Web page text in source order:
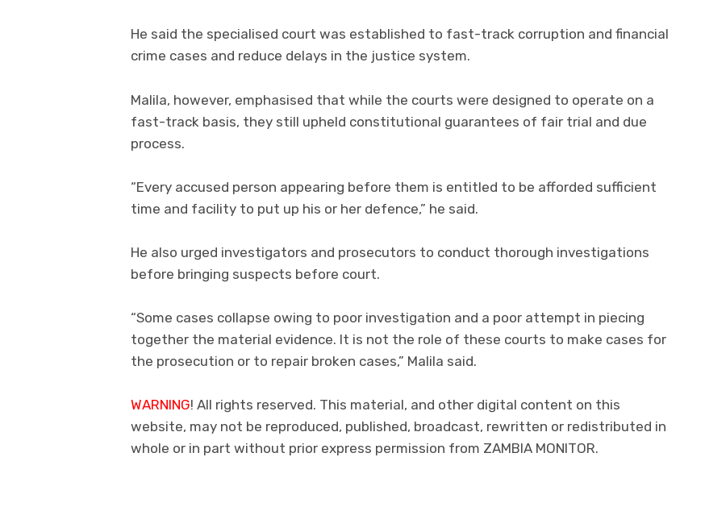
He said the specialised court was established to fast-track corruption and financial
crime cases and reduce delays in the justice system.
Malila, however, emphasised that while the courts were designed to operate on a
fast-track basis, they still upheld constitutional guarantees of fair trial and due
process.
“Every accused person appearing before them is entitled to be afforded sufficient
time and facility to put up his or her defence,” he said.
He also urged investigators and prosecutors to conduct thorough investigations
before bringing suspects before court.
“Some cases collapse owing to poor investigation and a poor attempt in piecing
together the material evidence. It is not the role of these courts to make cases for
the prosecution or to repair broken cases,” Malila said.
WARNING! All rights reserved. This material, and other digital content on this
website, may not be reproduced, published, broadcast, rewritten or redistributed in
whole or in part without prior express permission from ZAMBIA MONITOR.